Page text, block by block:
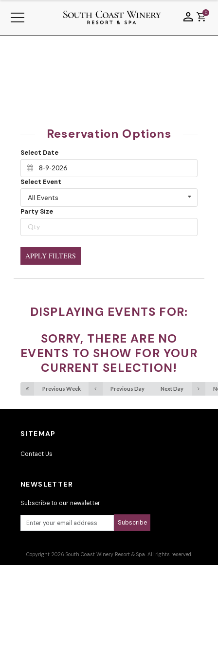
0
Reservation Options
Select Date
Select Event
All Events
Party Size
APPLY FILTERS
DISPLAYING EVENTS FOR:
SORRY, THERE ARE NO
EVENTS TO SHOW FOR YOUR
CURRENT SELECTION!
Previous Week Previous Day Next Day
SITEMAP
Contact Us
NEWSLETTER
Subscribe to our newsletter
Subscribe
Copyright 2026 South Coast Winery Resort & Spa. All rights reserved.